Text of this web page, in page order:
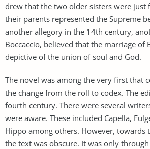
drew that the two older sisters were just
their parents represented the Supreme
another allegory in the 14th century,
Boccaccio, believed that the marriage of
depictive of the union of soul and God.
The novel was among the very first that
the change from the roll to codex. The
fourth century. There were several
were aware. These included Capella,
Hippo among others. However, towards
the text was obscure. It was only